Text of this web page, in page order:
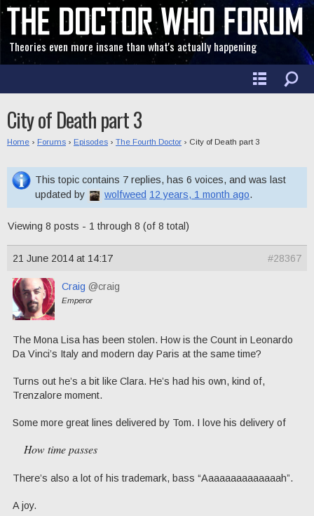
Theories even more insane than what's actually happening
City of Death part 3
Home › Forums › Episodes › The Fourth Doctor › City of Death part 3
This topic contains 7 replies, has 6 voices, and was last
updated by
wolfweed 12 years, 1 month ago.
Viewing 8 posts - 1 through 8 (of 8 total)
21 June 2014 at 14:17 #28367
Craig @craig
Emperor
The Mona Lisa has been stolen. How is the Count in Leonardo
Da Vinci’s Italy and modern day Paris at the same time?
Turns out he’s a bit like Clara. He’s had his own, kind of,
Trenzalore moment.
Some more great lines delivered by Tom. I love his delivery of
How time passes
There’s also a lot of his trademark, bass “Aaaaaaaaaaaaaah”.
A joy.